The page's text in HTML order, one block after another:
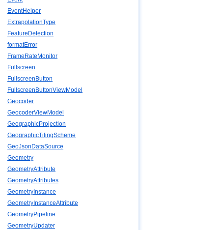
EventHelper
ExtrapolationType
FeatureDetection
formatError
FrameRateMonitor
Fullscreen
FullscreenButton
FullscreenButtonViewModel
Geocoder
GeocoderViewModel
GeographicProjection
GeographicTilingScheme
GeoJsonDataSource
Geometry
GeometryAttribute
GeometryAttributes
GeometryInstance
GeometryInstanceAttribute
GeometryPipeline
GeometryUpdater